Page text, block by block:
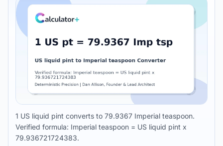
1 US liquid pint converts to 79.9367 Imperial teaspoon.
Verified formula: Imperial teaspoon = US liquid pint x
79.936721724383.